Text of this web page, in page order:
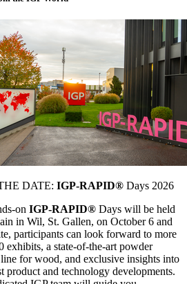
DATE: IGP-RAPID® Days 2026
on IGP-RAPID® Days will be held
in Wil, St. Gallen, on October 6 and
participants can look forward to more
exhibits, a state-of-the-art powder
for wood, and exclusive insights into
product and technology developments.